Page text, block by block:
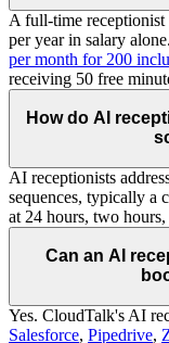
A full-time
per year in salary alone.
per month for 200
receiving 50 free
How do AI
AI receptionists
sequences, typically a
at 24 hours, two
Can an AI
Yes. CloudTalk's AI
Salesforce, Pipedrive,